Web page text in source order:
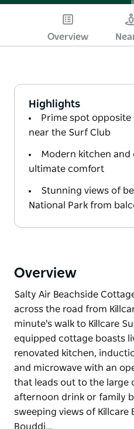
Overview
Highlights
Prime spot opposite
near the Surf Club
Modern kitchen and
ultimate comfort
Stunning views of
National Park from
Overview
Salty Air Beachside
across the road from
minute's walk to Killcare
equipped cottage boasts
renovated kitchen,
and microwave with an
that leads out to the large
afternoon drink or family
sweeping views of Killcare
Bouddi…